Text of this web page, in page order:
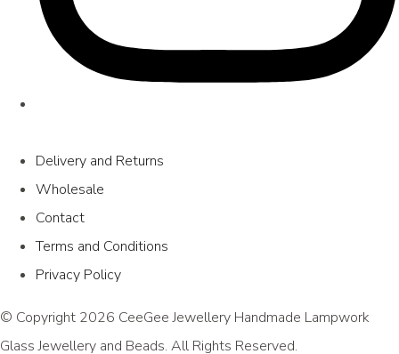
Delivery and Returns
Wholesale
Contact
Terms and Conditions
Privacy Policy
© Copyright 2026 CeeGee Jewellery Handmade Lampwork
Glass Jewellery and Beads. All Rights Reserved.